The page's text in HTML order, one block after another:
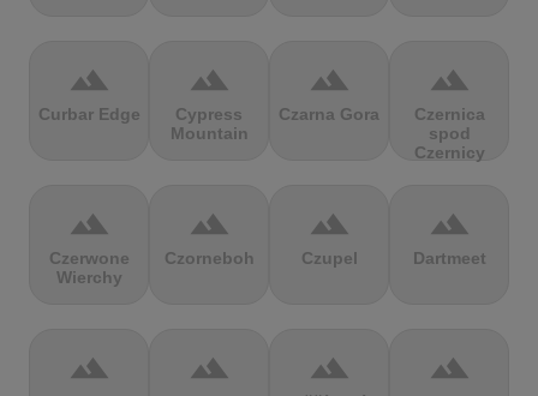
terrain
Curbar Edge
terrain
Cypress
Mountain
terrain
Czarna Gora
terrain
Czernica
spod
Czernicy
terrain
Czerwone
Wierchy
terrain
Czorneboh
terrain
Czupel
terrain
Dartmeet
terrain terrain terrain terrain